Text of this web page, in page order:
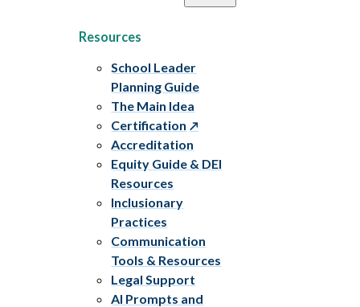
Resources
School Leader
Planning Guide
The Main Idea
Certification
Accreditation
Equity Guide & DEI
Resources
Inclusionary
Practices
Communication
Tools & Resources
Legal Support
AI Prompts and